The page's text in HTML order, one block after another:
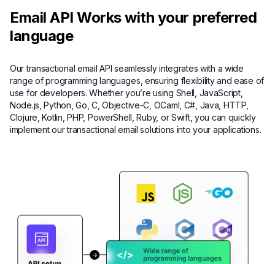
Email API Works with your preferred
language
Our transactional email API seamlessly integrates with a wide
range of programming languages, ensuring flexibility and ease of
use for developers. Whether you’re using Shell, JavaScript,
Node.js, Python, Go, C, Objective-C, OCaml, C#, Java, HTTP,
Clojure, Kotlin, PHP, PowerShell, Ruby, or Swift, you can quickly
implement our transactional email solutions into your applications.